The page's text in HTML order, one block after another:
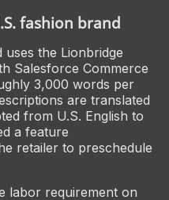
fashion brand
the Lionbridge
Salesforce Commerce
3,000 words per
are translated
from U.S. English to
a feature
retailer to preschedule
labor requirement on